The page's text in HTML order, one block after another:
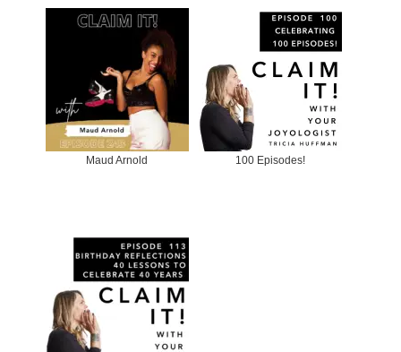
Maud Arnold 100 Episodes!